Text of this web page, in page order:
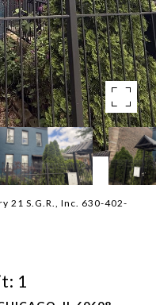
21 S.G.R., Inc. 630-402-
1